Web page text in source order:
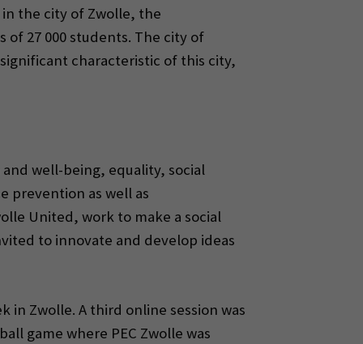
the city of Zwolle, the
of 27 000 students. The city of
characteristic of this city,
well-being, equality, social
prevention as well as
United, work to make a social
to innovate and develop ideas
Zwolle. A third online session was
game where PEC Zwolle was